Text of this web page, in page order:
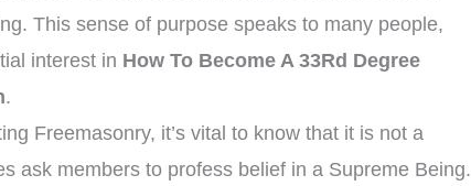
This sense of purpose speaks to many people,
interest in How To Become A 33Rd Degree
.
Freemasonry, it’s vital to know that it is not a
ask members to profess belief in a Supreme Being.